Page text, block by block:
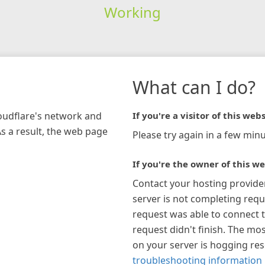
Working
network and
a result, the web page
What can I do?
If you're a visitor of this
Please try again in a few
If you're the owner of this
Contact your hosting
server is not completing
request was able to connect
request didn't finish. The
on your server is hogging
troubleshooting information